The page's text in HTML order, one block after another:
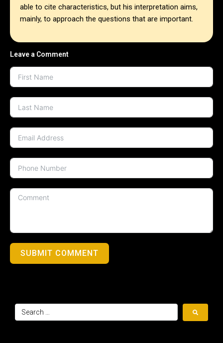
able to cite characteristics, but his interpretation aims,
mainly, to approach the questions that are important.
Leave a Comment
SUBMIT COMMENT